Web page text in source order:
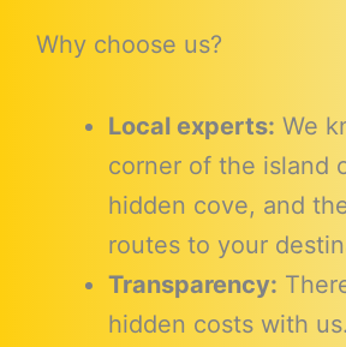
Why choose us?
Local experts: We
corner of the island
hidden cove, and
routes to your
Transparency:
hidden costs with